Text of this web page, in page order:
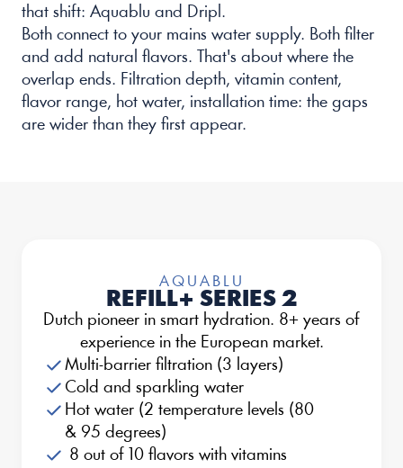
that shift: Aquablu and Dripl.
Both connect to your mains water supply. Both filter
and add natural flavors. That's about where the
overlap ends. Filtration depth, vitamin content,
flavor range, hot water, installation time: the gaps
are wider than they first appear.
AQUABLU
REFILL+ SERIES 2
Dutch pioneer in smart hydration. 8+ years of
experience in the European market.
Multi-barrier filtration (3 layers)
Cold and sparkling water
Hot water (2 temperature levels (80
& 95 degrees)
8 out of 10 flavors with vitamins